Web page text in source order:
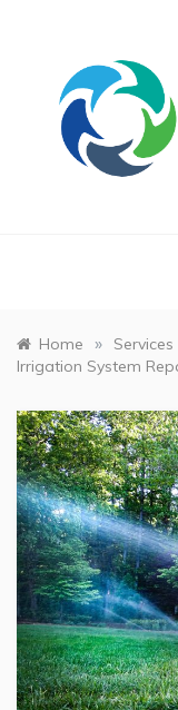
Home » Services
Irrigation System